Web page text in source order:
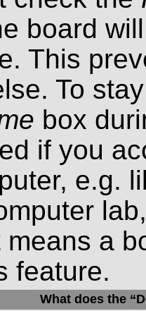
board
This
To
box
if you
e.g.
a
feature.
What does the